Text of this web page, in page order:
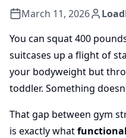
March 11, 2026
You can squat 400
suitcases up a flight of
your bodyweight but
toddler. Something
That gap between gym
is exactly what